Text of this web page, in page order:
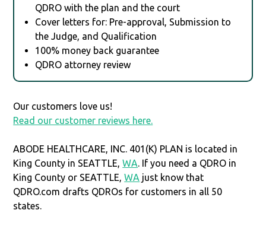
QDRO with the plan and the court
Cover letters for: Pre-approval, Submission to
the Judge, and Qualification
100% money back guarantee
QDRO attorney review
Our customers love us!
Read our customer reviews here.
ABODE HEALTHCARE, INC. 401(K) PLAN is located in
King County in SEATTLE,WA. If you need a QDRO in
King County or SEATTLE,WA just know that
QDRO.com drafts QDROs for customers in all 50
states.